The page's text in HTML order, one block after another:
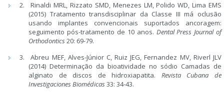
Rinaldi MRL, Rizzato SMD, Menezes LM, Polido WD, Lima EMS
(2015) Tratamento transdisciplinar da Classe III má oclusão
usando implantes convencionais suportados ancoragem:
seguimento pós-tratamento de 10 anos. Dental Press Journal of
Orthodontics20: 69-79.
Abreu MEF, Alves-Júnior C, Ruiz JEG, Fernandez MV, Riverl JLV
(2014) Determinação da bioatividade no sódio Camadas de
alginato de discos de hidroxiapatita. Revista Cubana de
Investigaciones Biomédicas33: 34-43.